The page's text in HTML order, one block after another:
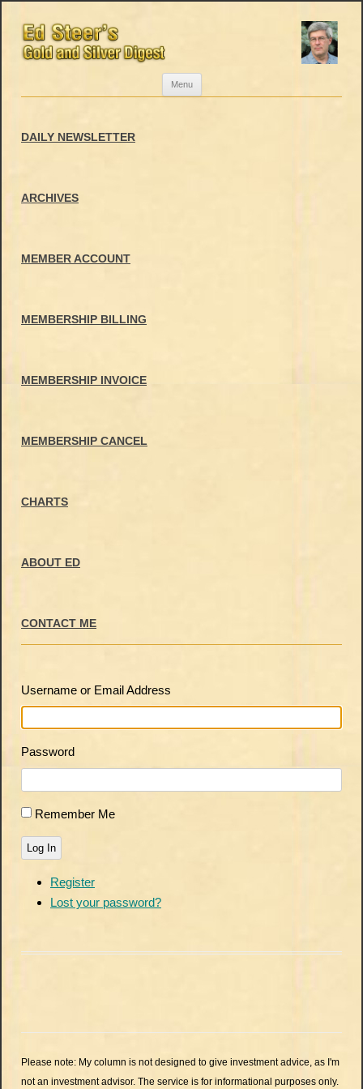
Menu
DAILY NEWSLETTER
ARCHIVES
MEMBER ACCOUNT
MEMBERSHIP BILLING
MEMBERSHIP INVOICE
MEMBERSHIP CANCEL
CHARTS
ABOUT ED
CONTACT ME
Username or Email Address
Password
Remember Me
Log In
Register
Lost your password?
Please note: My column is not designed to give investment advice, as I'm
not an investment advisor. The service is for informational purposes only.